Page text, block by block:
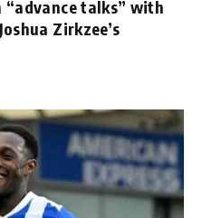
“advance talks” with
Zirkzee’s